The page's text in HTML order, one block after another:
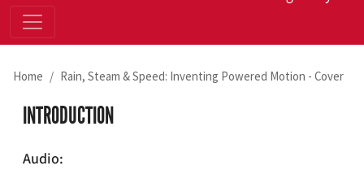
Home Rain, Steam & Speed: Inventing Powered Motion - Cover
INTRODUCTION
Audio